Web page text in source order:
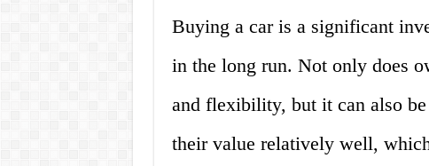
Buying a car is a significant
in the long run. Not only does
and flexibility, but it can also
their value relatively well,